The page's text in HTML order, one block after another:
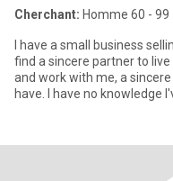
Cherchant: Homme 60 - 99
I have a small business
find a sincere partner to
and work with me, a
have. I have no knowledge